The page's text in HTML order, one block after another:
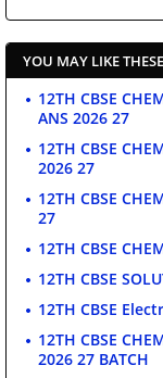
YOU MAY LIKE
12TH CBSE
ANS 2026 27
12TH CBSE
2026 27
12TH CBSE
27
12TH CBSE
12TH CBSE
12TH CBSE
12TH CBSE
2026 27 BATCH